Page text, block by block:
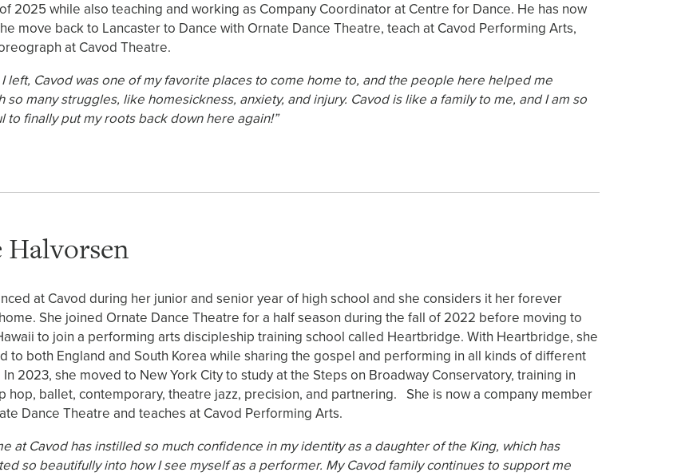
2025 while also teaching and working as Company Coordinator at Centre for Dance. He has now
move back to Lancaster to Dance with Ornate Dance Theatre, teach at Cavod Performing Arts,
at Cavod Theatre.
I left, Cavod was one of my favorite places to come home to, and the people here helped me
so many struggles, like homesickness, anxiety, and injury. Cavod is like a family to me, and I am so
to finally put my roots back down here again!”
Halvorsen
at Cavod during her junior and senior year of high school and she considers it her forever
She joined Ornate Dance Theatre for a half season during the fall of 2022 before moving to
to join a performing arts discipleship training school called Heartbridge. With Heartbridge, she
to both England and South Korea while sharing the gospel and performing in all kinds of different
In 2023, she moved to New York City to study at the Steps on Broadway Conservatory, training in
hop, ballet, contemporary, theatre jazz, precision, and partnering. She is now a company member
Dance Theatre and teaches at Cavod Performing Arts.
at Cavod has instilled so much confidence in my identity as a daughter of the King, which has
so beautifully into how I see myself as a performer. My Cavod family continues to support me